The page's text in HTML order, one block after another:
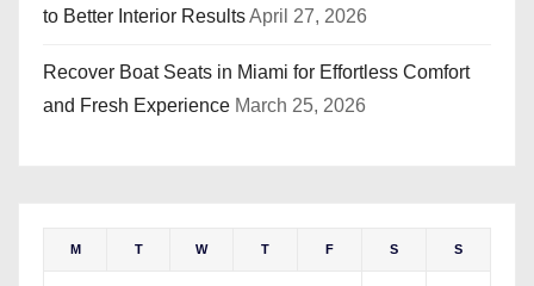
to Better Interior ResultsApril 27, 2026
Recover Boat Seats in Miami for Effortless Comfort
and Fresh Experience March 25, 2026
M T W T F S S